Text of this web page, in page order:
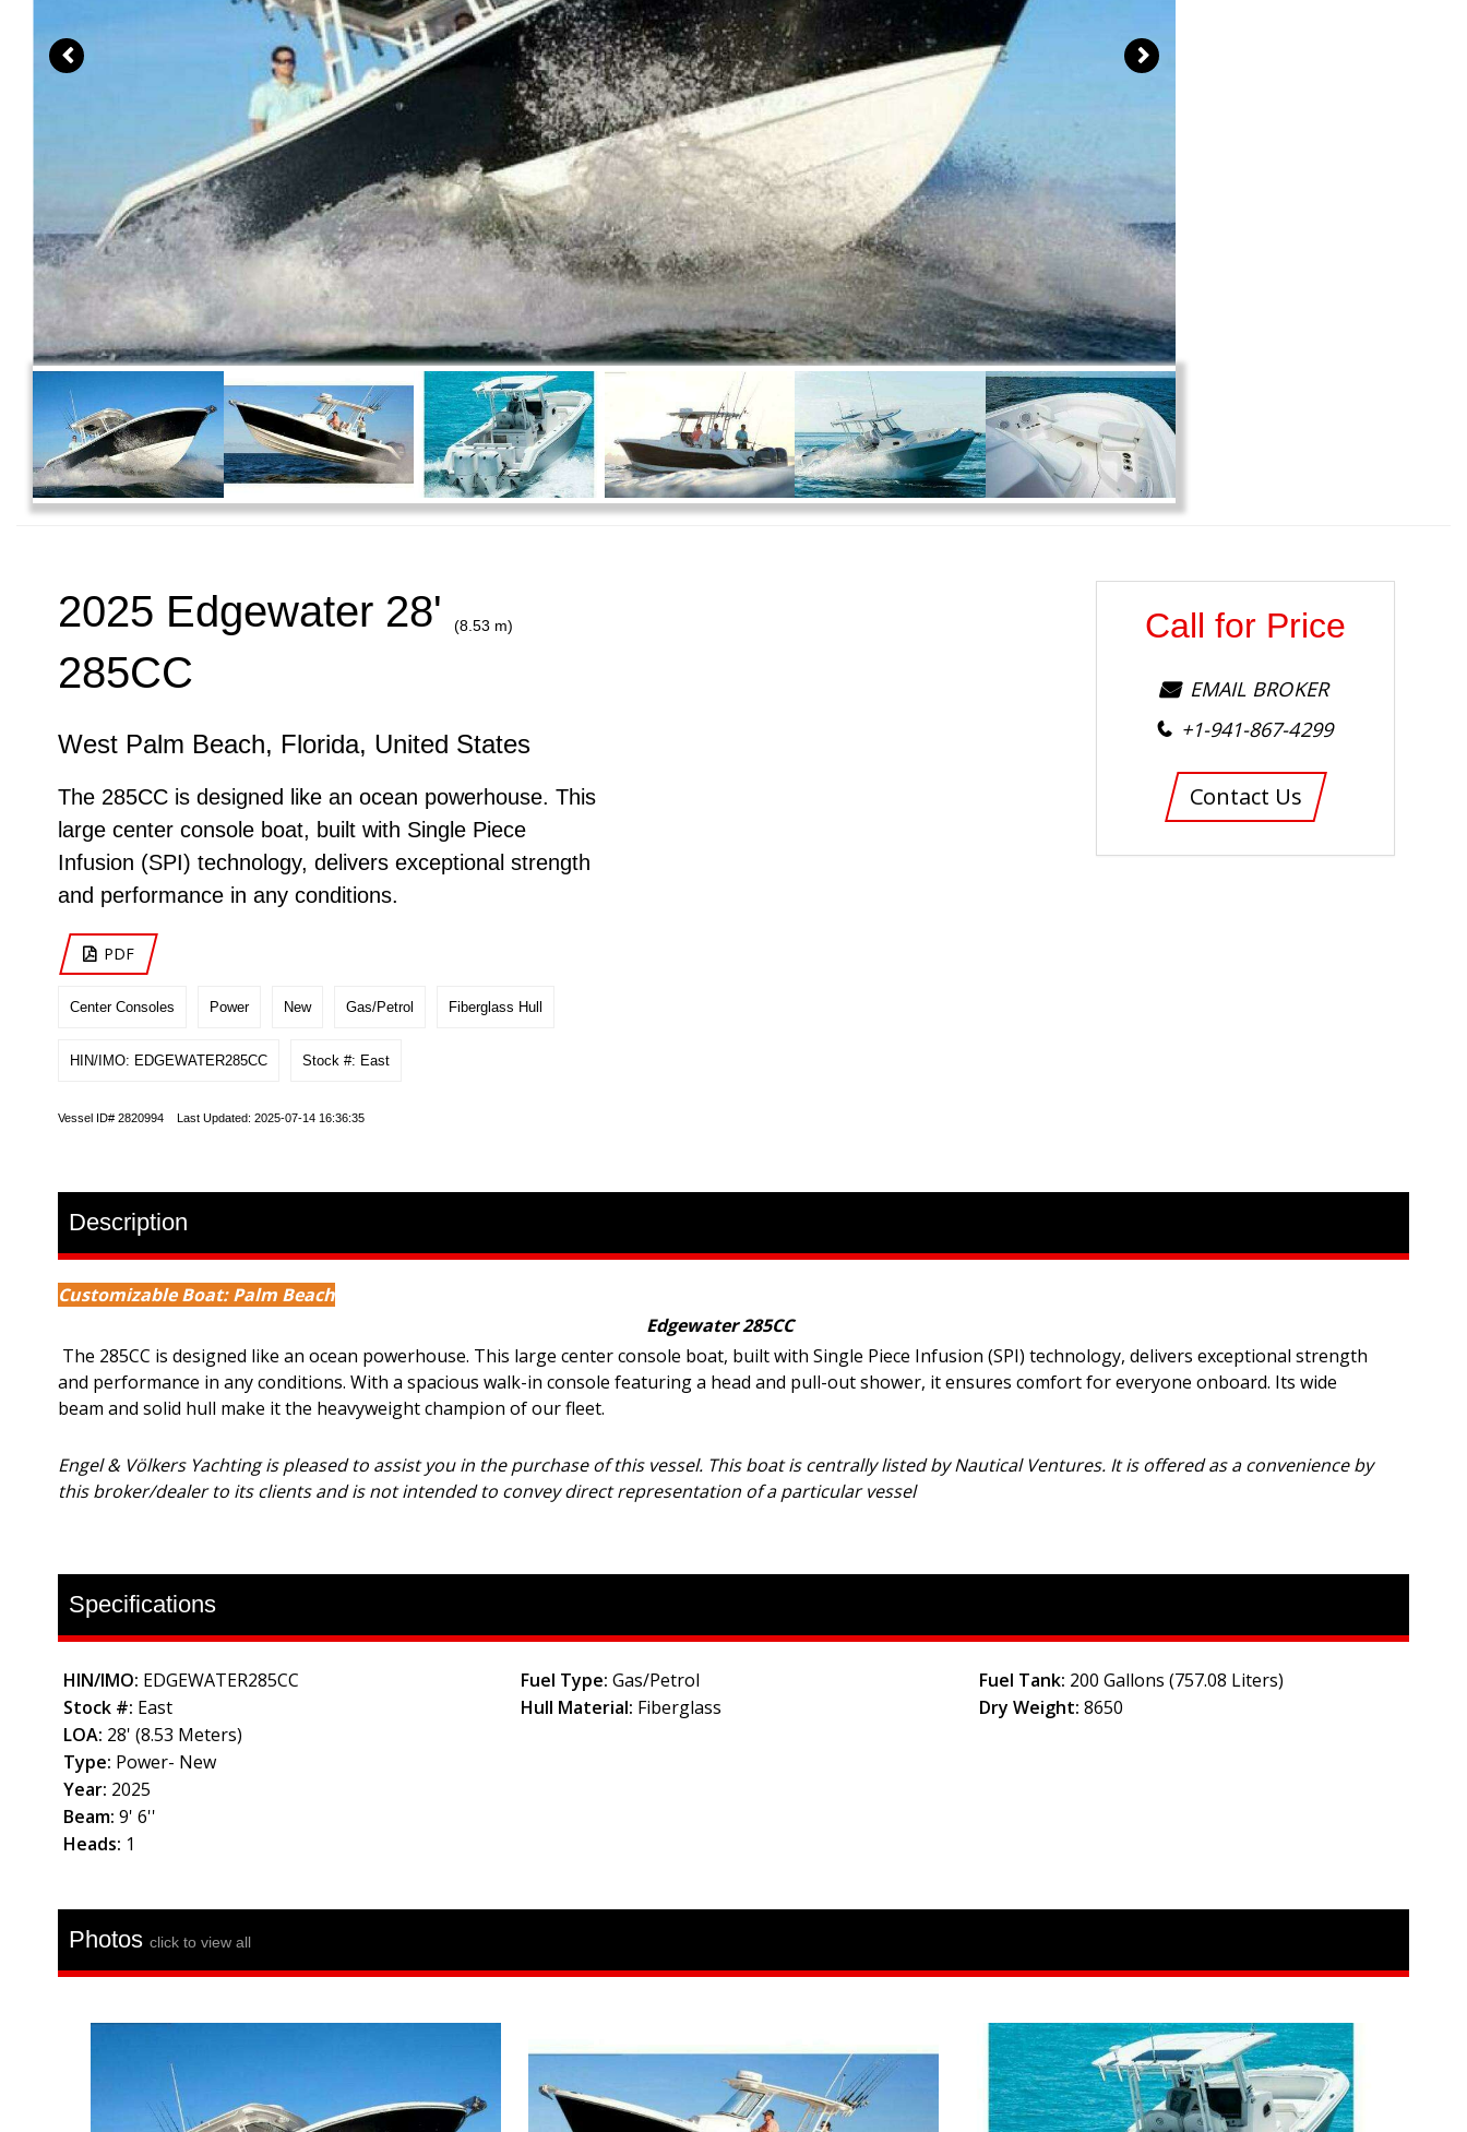
2025 Edgewater 28' (8.53 m)
285CC
West Palm Beach, Florida, United States
The 285CC is designed like an ocean powerhouse. This
large center console boat, built with Single Piece
Infusion (SPI) technology, delivers exceptional strength
and performance in any conditions.
PDF
Center Consoles Power New Gas/Petrol Fiberglass Hull
HIN/IMO: EDGEWATER285CC Stock #: East
Vessel ID# 2820994 Last Updated: 2025-07-14 16:36:35
Call for Price
EMAIL BROKER
+1-941-867-4299
Contact Us
Description
Customizable Boat: Palm Beach
Edgewater 285CC
The 285CC is designed like an ocean powerhouse. This large center console boat, built with Single Piece Infusion (SPI) technology, delivers exceptional strength
and performance in any conditions. With a spacious walk-in console featuring a head and pull-out shower, it ensures comfort for everyone onboard. Its wide
beam and solid hull make it the heavyweight champion of our fleet.
Engel & Völkers Yachting is pleased to assist you in the purchase of this vessel. This boat is centrally listed by Nautical Ventures. It is offered as a convenience by
this broker/dealer to its clients and is not intended to convey direct representation of a particular vessel
Specifications
HIN/IMO: EDGEWATER285CC
Stock #: East
LOA: 28' (8.53 Meters)
Type: Power- New
Year: 2025
Beam: 9' 6''
Heads: 1
Fuel Type:Gas/Petrol
Hull Material: Fiberglass
Fuel Tank: 200 Gallons (757.08 Liters)
Dry Weight: 8650
Photos click to view all